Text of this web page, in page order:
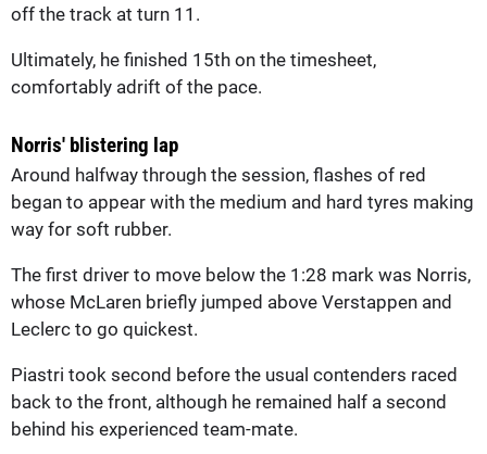
off the track at turn 11.
Ultimately, he finished 15th on the timesheet,
comfortably adrift of the pace.
Norris' blistering lap
Around halfway through the session, flashes of red
began to appear with the medium and hard tyres making
way for soft rubber.
The first driver to move below the 1:28 mark was Norris,
whose McLaren briefly jumped above Verstappen and
Leclerc to go quickest.
Piastri took second before the usual contenders raced
back to the front, although he remained half a second
behind his experienced team-mate.